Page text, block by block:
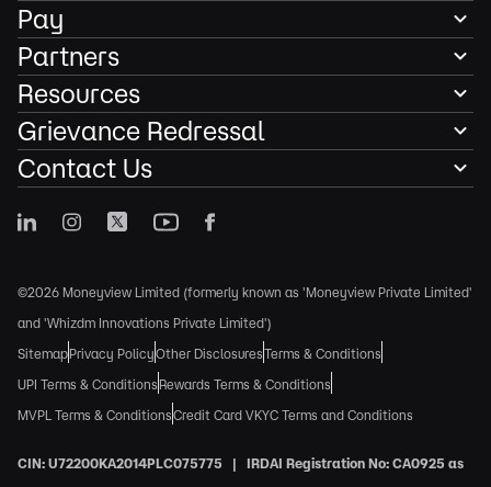
Pay
Partners
Resources
Grievance Redressal
Contact Us
©2026 Moneyview Limited (formerly known as 'Moneyview Private Limited'
and 'Whizdm Innovations Private Limited')
SitemapPrivacy PolicyOther DisclosuresTerms & Conditions
UPI Terms & Conditions Rewards Terms & Conditions
MVPL Terms & ConditionsCredit Card VKYC Terms and Conditions
CIN: U72200KA2014PLC075775 | IRDAI Registration No: CA0925 as